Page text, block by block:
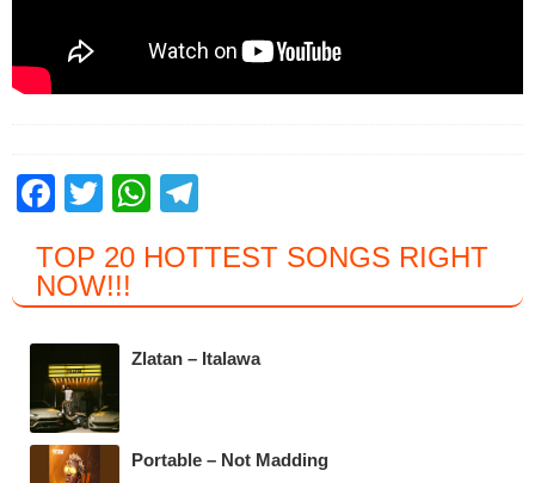
F
c
e
b
o
o
k
T
tt
er
W
at
s
A
e
gr
a
TOP 20 HOTTEST SONGS RIGHT
NOW!!!
Zlatan – Italawa
Portable – Not Madding